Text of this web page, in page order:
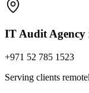
IT Audit Agency
+971 52 785 1523
Serving clients